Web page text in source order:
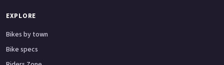
EXPLORE
Bikes by town
Bike specs